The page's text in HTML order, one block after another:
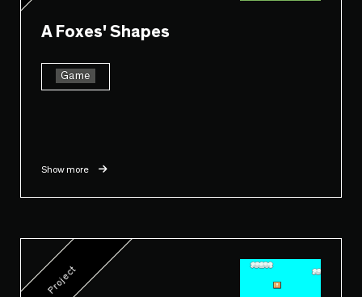
A Foxes' Shapes
Game
Show more
Project